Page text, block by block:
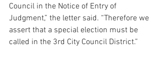
Council in the Notice of Entry of
Judgment,” the letter said. “Therefore we
assert that a special election must be
called in the 3rd City Council District.”